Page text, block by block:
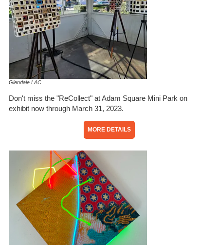
Glendale LAC
Don't miss the "ReCollect" at Adam Square Mini Park on
exhibit now through March 31, 2023.
MORE DETAILS